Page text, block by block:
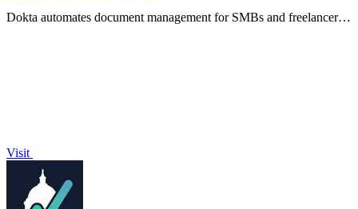
Dokta automates document management for SMBs and freelancers,
Visit